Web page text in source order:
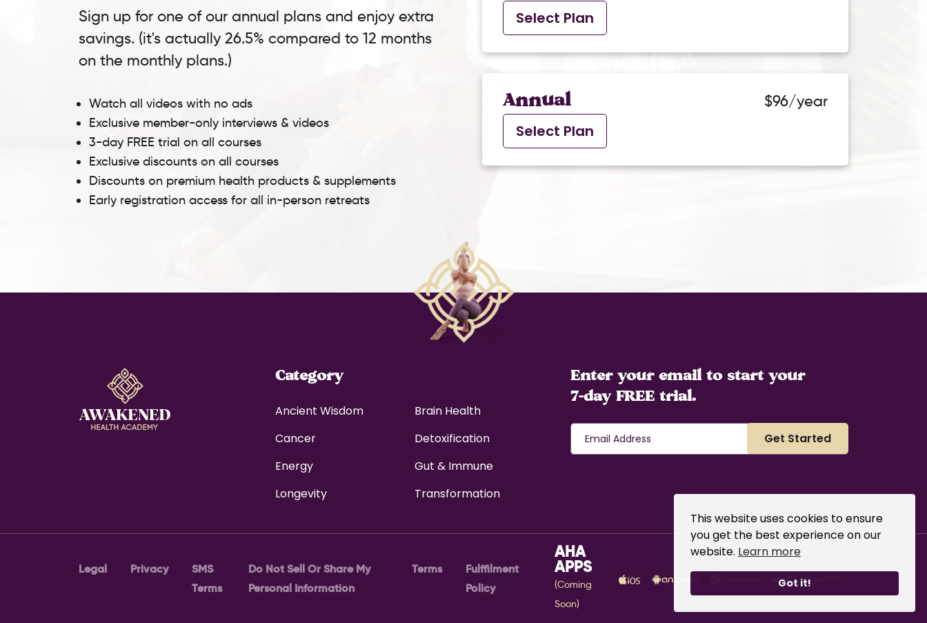
This website uses cookies to ensure
you get the best experience on our
website. Learn more
Got it!
Sign up for one of our annual plans and enjoy extra
savings. (it's actually 26.5% compared to 12 months
on the monthly plans.)
Watch all videos with no ads
Exclusive member-only interviews & videos
3-day FREE trial on all courses
Exclusive discounts on all courses
Discounts on premium health products & supplements
Early registration access for all in-person retreats
Select Plan
Annual $96/year
Select Plan
Category
Ancient Wisdom
Brain Health
Cancer
Detoxification
Energy
Gut & Immune
Longevity
Transformation
Enter your email to start your
7-day FREE trial.
Legal Privacy
SMS
Terms
Do Not Sell Or Share My
Personal Information
Terms
Fulffilment
Policy
AHA
APPS
(Coming
Soon)